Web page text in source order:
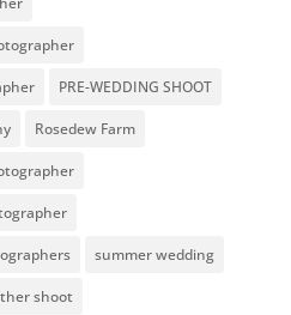
PRE-WEDDING SHOOT
Rosedew Farm
summer wedding
shoot